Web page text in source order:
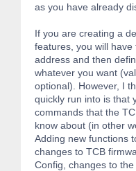
as you have already
If you are creating a
features, you will
address and then
whatever you want
optional). However, I
quickly run into is that
commands that the
know about (in other
Adding new functions
changes to TCB
Config, changes to